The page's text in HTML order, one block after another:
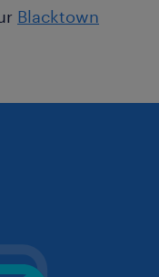
Blacktown